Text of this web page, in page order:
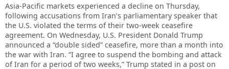
Asia-Pacific markets experienced a decline on Thursday,
following accusations from Iran’s parliamentary speaker that
the U.S. violated the terms of their two-week ceasefire
agreement. On Wednesday, U.S. President Donald Trump
announced a “double sided” ceasefire, more than a month into
the war with Iran. “I agree to suspend the bombing and attack
of Iran for a period of two weeks,” Trump stated in a post on